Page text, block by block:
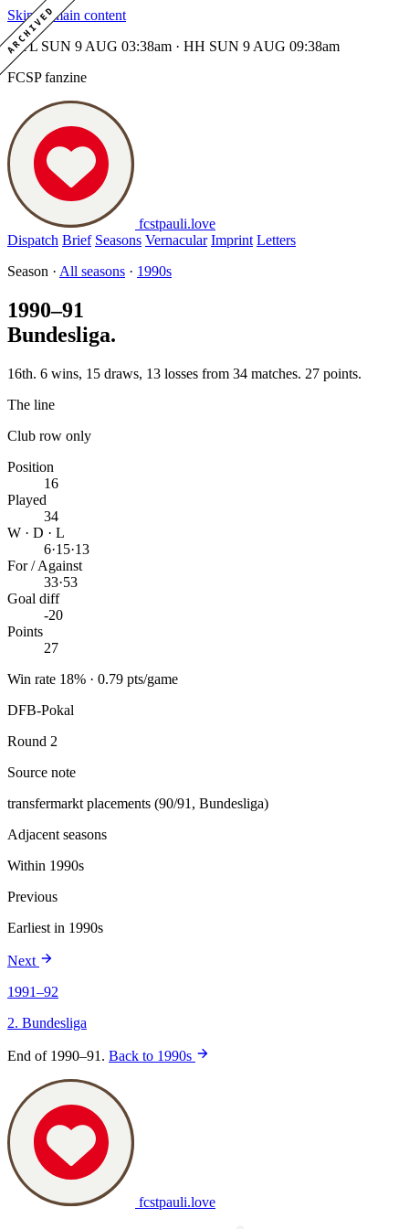
ARCHIVED
Skip to main content
MTL SUN 9 AUG 03:38am · HH SUN 9 AUG 09:38am
FCSP fanzine
fcstpauli.love
Dispatch Brief Seasons Vernacular Imprint Letters
Season · All seasons · 1990s
1990–91
Bundesliga.
16th. 6 wins, 15 draws, 13 losses from 34 matches. 27 points.
The line
Club row only
Position
16
Played
34
W · D · L
6·15·13
For / Against
33·53
Goal diff
-20
Points
27
Win rate 18% · 0.79 pts/game
DFB-Pokal
Round 2
Source note
transfermarkt placements (90/91, Bundesliga)
Adjacent seasons
Within 1990s
Previous
Earliest in 1990s
Next
1991–92
2. Bundesliga
End of 1990–91. Back to 1990s
fcstpauli.love